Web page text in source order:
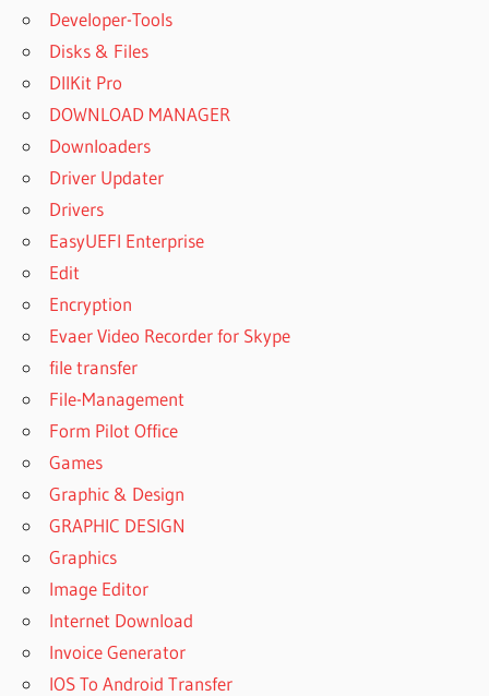
Developer-Tools
Disks & Files
DllKit Pro
DOWNLOAD MANAGER
Downloaders
Driver Updater
Drivers
EasyUEFI Enterprise
Edit
Encryption
Evaer Video Recorder for Skype
file transfer
File-Management
Form Pilot Office
Games
Graphic & Design
GRAPHIC DESIGN
Graphics
Image Editor
Internet Download
Invoice Generator
IOS To Android Transfer